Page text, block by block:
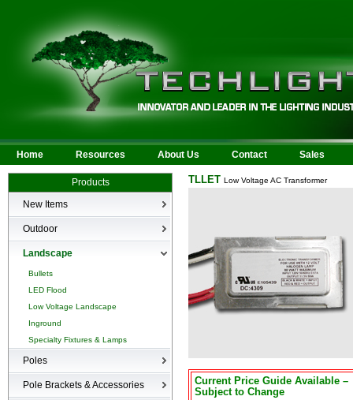
Home Resources About Us Contact Sales
Products
New Items
New Products
Outdoor
LED Area
Landscape
Bullets
LED Flood
Low Voltage Landscape
Inground
Specialty Fixtures & Lamps
Poles
Poles
Pole Brackets & Accessories
TLLET Low Voltage AC Transformer
Current Price Guide Available –
Subject to Change